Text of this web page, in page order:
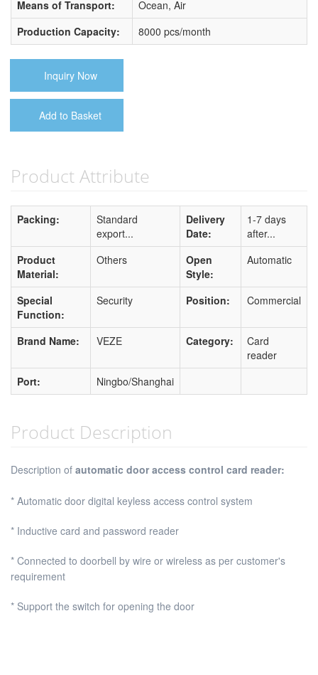
Means of Transport:
Ocean, Air
Production Capacity:
8000 pcs/month
Inquiry Now
Add to Basket
Product Attribute
Packing:
Standard
export...
Delivery
Date:
1-7 days
after...
Product
Material:
Others
Open
Style:
Automatic
Special
Function:
Security Position: Commercial
Brand Name: VEZE Category:
Card
reader
Port:
Ningbo/Shanghai
Product Description
Description of automatic door access control card reader:
* Automatic door digital keyless access control system
* Inductive card and password reader
* Connected to doorbell by wire or wireless as per customer's
requirement
* Support the switch for opening the door